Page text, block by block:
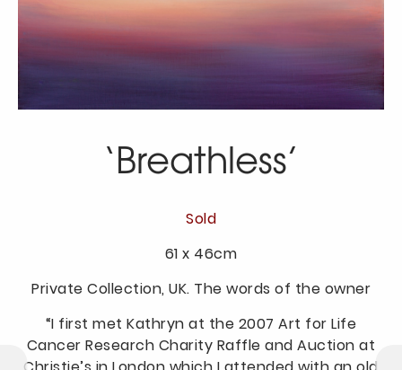
‘Breathless’
Sold
61 x 46cm
Private Collection, UK. The words of the owner
“I first met Kathryn at the 2007 Art for Life
Cancer Research Charity Raffle and Auction at